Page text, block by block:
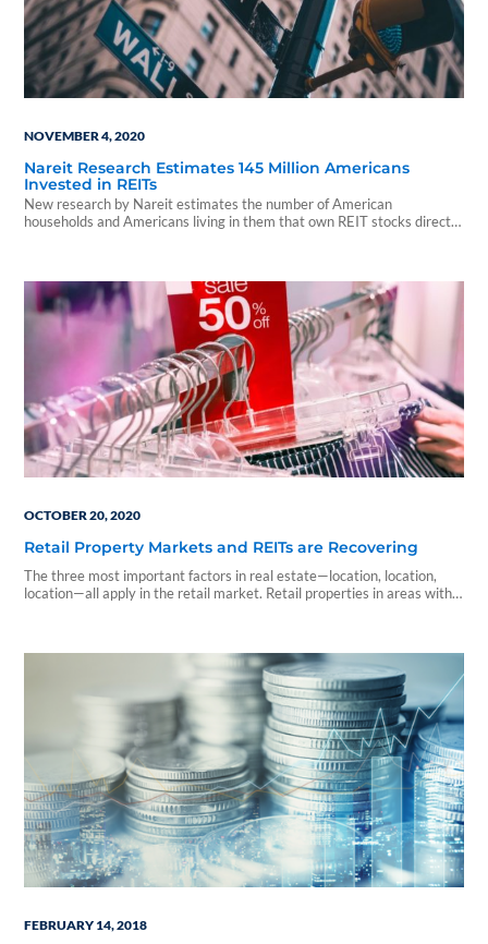
NOVEMBER 4, 2020
Nareit Research Estimates 145 Million Americans
Invested in REITs
New research by Nareit estimates the number of American
households and Americans living in them that own REIT stocks directly
OCTOBER 20, 2020
Retail Property Markets and REITs are Recovering
The three most important factors in real estate—location, location,
location—all apply in the retail market. Retail properties in areas with
FEBRUARY 14, 2018